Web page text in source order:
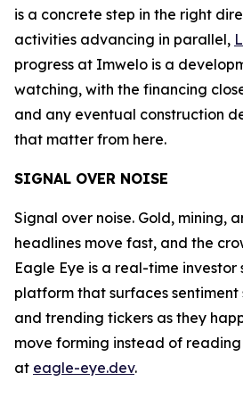
is a concrete step in the right
activities advancing in parallel,
progress at Imwelo is a
watching, with the financing
and any eventual construction
that matter from here.
SIGNAL OVER NOISE
Signal over noise. Gold, mining,
headlines move fast, and the
Eagle Eye is a real-time
platform that surfaces sentiment
and trending tickers as they
move forming instead of
at eagle-eye.dev.